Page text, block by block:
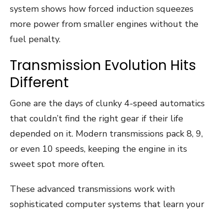
system shows how forced induction squeezes
more power from smaller engines without the
fuel penalty.
Transmission Evolution Hits
Different
Gone are the days of clunky 4-speed automatics
that couldn’t find the right gear if their life
depended on it. Modern transmissions pack 8, 9,
or even 10 speeds, keeping the engine in its
sweet spot more often.
These advanced transmissions work with
sophisticated computer systems that learn your